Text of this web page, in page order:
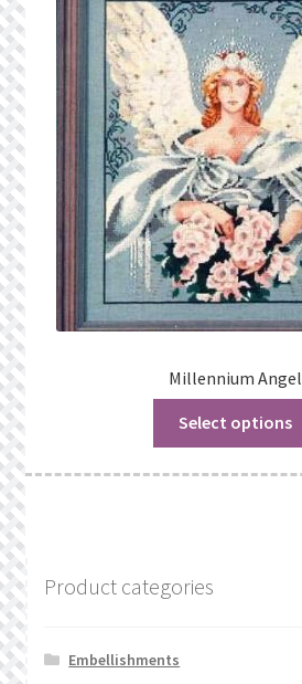
Millennium Angel
Select options
Product categories
Embellishments